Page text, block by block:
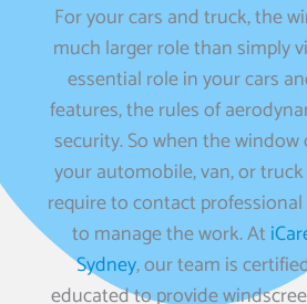
For your cars and truck, the
much larger role than simply
essential role in your cars
features, the rules of
security. So when the
your automobile, van, or
require to contact
to manage the work. At
Sydney, our team is
educated to provide